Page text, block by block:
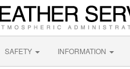
SAFETY INFORMATION